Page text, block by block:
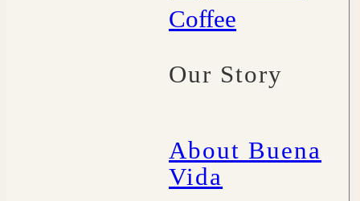
Coffee
Our Story
About Buena
Vida